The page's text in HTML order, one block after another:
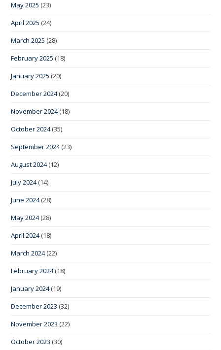
May 2025 (23)
April 2025 (24)
March 2025 (28)
February 2025 (18)
January 2025 (20)
December 2024(20)
November 2024(18)
October 2024(35)
September 2024(23)
August 2024(12)
July 2024(14)
June 2024(28)
May 2024(28)
April 2024(18)
March 2024(22)
February 2024(18)
January 2024(19)
December 2023 (32)
November 2023 (22)
October 2023 (30)